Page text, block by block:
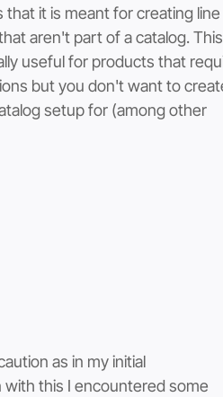
that it is meant for creating line
aren't part of a catalog.
useful for products that
but you don't want to
setup for (among other
as in my initial
this I encountered some